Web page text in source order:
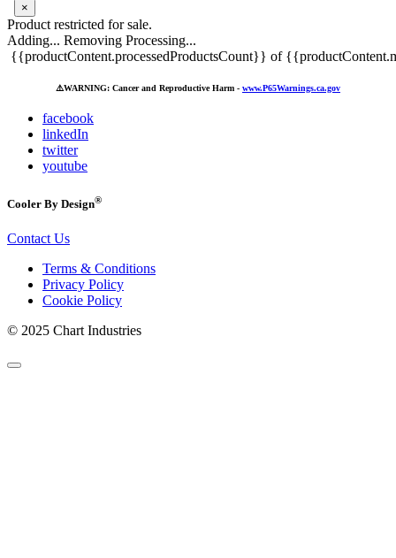
×
Product restricted for sale.
Adding... Removing Processing...
{{productContent.processedProductsCount}} of
⚠️WARNING: Cancer and Reproductive Harm - www.P65Warnings.ca.gov
facebook
linkedIn
twitter
youtube
Cooler By Design®
Contact Us
Terms & Conditions
Privacy Policy
Cookie Policy
© 2025 Chart Industries